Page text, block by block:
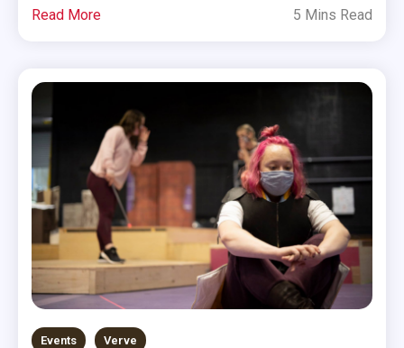
Read More 5 Mins Read
Events Verve